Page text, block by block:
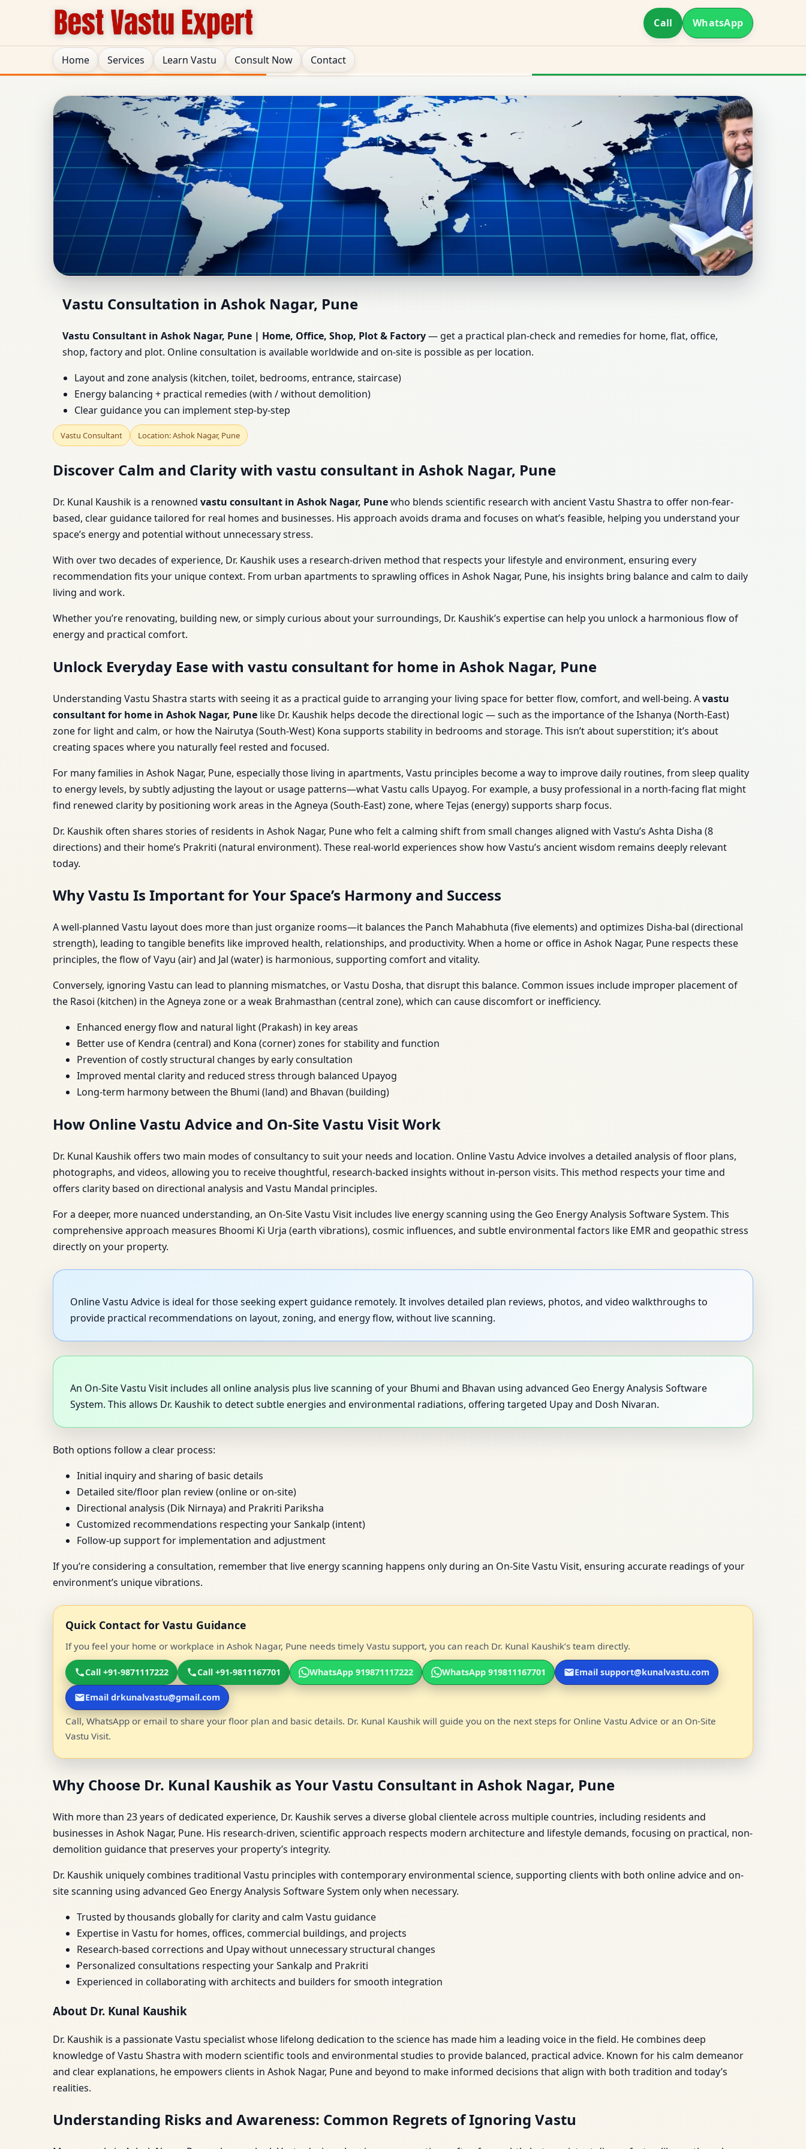
Call WhatsApp
Home Services Learn Vastu Consult Now Contact
Vastu Consultant in Ashok Nagar, Pune | Home, Office, Shop, Plot &
Factory
Vastu Consultation in Ashok Nagar, Pune
Vastu Consultant in Ashok Nagar, Pune | Home, Office, Shop, Plot & Factory— get a practical plan-check and remedies for home, flat, office,
shop, factory and plot. Online consultation is available worldwide and on-site is possible as per location.
Layout and zone analysis (kitchen, toilet, bedrooms, entrance, staircase)
Energy balancing + practical remedies (with / without demolition)
Clear guidance you can implement step-by-step
Vastu Consultant Location: Ashok Nagar, Pune
Discover Calm and Clarity with vastu consultant in Ashok Nagar, Pune
Dr. Kunal Kaushik is a renowned vastu consultant in Ashok Nagar, Punewho blends scientific research with ancient Vastu Shastra to offer non-fear-
based, clear guidance tailored for real homes and businesses. His approach avoids drama and focuses on what’s feasible, helping you understand your
space’s energy and potential without unnecessary stress.
With over two decades of experience, Dr. Kaushik uses a research-driven method that respects your lifestyle and environment, ensuring every
recommendation fits your unique context. From urban apartments to sprawling offices in Ashok Nagar, Pune, his insights bring balance and calm to daily
living and work.
Whether you’re renovating, building new, or simply curious about your surroundings, Dr. Kaushik’s expertise can help you unlock a harmonious flow of
energy and practical comfort.
Unlock Everyday Ease with vastu consultant for home in Ashok Nagar, Pune
Understanding Vastu Shastra starts with seeing it as a practical guide to arranging your living space for better flow, comfort, and well-being. Avastu
consultant for home in Ashok Nagar, Pune like Dr. Kaushik helps decode the directional logic — such as the importance of the Ishanya (North-East)
zone for light and calm, or how the Nairutya (South-West) Kona supports stability in bedrooms and storage. This isn’t about superstition; it’s about
creating spaces where you naturally feel rested and focused.
For many families in Ashok Nagar, Pune, especially those living in apartments, Vastu principles become a way to improve daily routines, from sleep quality
to energy levels, by subtly adjusting the layout or usage patterns—what Vastu calls Upayog. For example, a busy professional in a north-facing flat might
find renewed clarity by positioning work areas in the Agneya (South-East) zone, where Tejas (energy) supports sharp focus.
Dr. Kaushik often shares stories of residents in Ashok Nagar, Pune who felt a calming shift from small changes aligned with Vastu’s Ashta Disha (8
directions) and their home’s Prakriti (natural environment). These real-world experiences show how Vastu’s ancient wisdom remains deeply relevant
today.
Why Vastu Is Important for Your Space’s Harmony and Success
A well-planned Vastu layout does more than just organize rooms—it balances the Panch Mahabhuta (five elements) and optimizes Disha-bal (directional
strength), leading to tangible benefits like improved health, relationships, and productivity. When a home or office in Ashok Nagar, Pune respects these
principles, the flow of Vayu (air) and Jal (water) is harmonious, supporting comfort and vitality.
Conversely, ignoring Vastu can lead to planning mismatches, or Vastu Dosha, that disrupt this balance. Common issues include improper placement of
the Rasoi (kitchen) in the Agneya zone or a weak Brahmasthan (central zone), which can cause discomfort or inefficiency.
Enhanced energy flow and natural light (Prakash) in key areas
Better use of Kendra (central) and Kona (corner) zones for stability and function
Prevention of costly structural changes by early consultation
Improved mental clarity and reduced stress through balanced Upayog
Long-term harmony between the Bhumi (land) and Bhavan (building)
How Online Vastu Advice and On-Site Vastu Visit Work
Dr. Kunal Kaushik offers two main modes of consultancy to suit your needs and location. Online Vastu Advice involves a detailed analysis of floor plans,
photographs, and videos, allowing you to receive thoughtful, research-backed insights without in-person visits. This method respects your time and
offers clarity based on directional analysis and Vastu Mandal principles.
For a deeper, more nuanced understanding, an On-Site Vastu Visit includes live energy scanning using the Geo Energy Analysis Software System. This
comprehensive approach measures Bhoomi Ki Urja (earth vibrations), cosmic influences, and subtle environmental factors like EMR and geopathic stress
directly on your property.
Online Vastu Advice is ideal for those seeking expert guidance remotely. It involves detailed plan reviews, photos, and video walkthroughs to
provide practical recommendations on layout, zoning, and energy flow, without live scanning.
An On-Site Vastu Visit includes all online analysis plus live scanning of your Bhumi and Bhavan using advanced Geo Energy Analysis Software
System. This allows Dr. Kaushik to detect subtle energies and environmental radiations, offering targeted Upay and Dosh Nivaran.
Both options follow a clear process:
Initial inquiry and sharing of basic details
Detailed site/floor plan review (online or on-site)
Directional analysis (Dik Nirnaya) and Prakriti Pariksha
Customized recommendations respecting your Sankalp (intent)
Follow-up support for implementation and adjustment
If you’re considering a consultation, remember that live energy scanning happens only during an On-Site Vastu Visit, ensuring accurate readings of your
environment’s unique vibrations.
Quick Contact for Vastu Guidance
If you feel your home or workplace in Ashok Nagar, Pune needs timely Vastu support, you can reach Dr. Kunal Kaushik’s team directly.
Call +91-9871117222 Call +91-9811167701 WhatsApp 919871117222 WhatsApp 919811167701 Email support@kunalvastu.com
Email drkunalvastu@gmail.com
Call, WhatsApp or email to share your floor plan and basic details. Dr. Kunal Kaushik will guide you on the next steps for Online Vastu Advice or an On-Site
Vastu Visit.
Why Choose Dr. Kunal Kaushik as Your Vastu Consultant in Ashok Nagar, Pune
With more than 23 years of dedicated experience, Dr. Kaushik serves a diverse global clientele across multiple countries, including residents and
businesses in Ashok Nagar, Pune. His research-driven, scientific approach respects modern architecture and lifestyle demands, focusing on practical, non-
demolition guidance that preserves your property’s integrity.
Dr. Kaushik uniquely combines traditional Vastu principles with contemporary environmental science, supporting clients with both online advice and on-
site scanning using advanced Geo Energy Analysis Software System only when necessary.
Trusted by thousands globally for clarity and calm Vastu guidance
Expertise in Vastu for homes, offices, commercial buildings, and projects
Research-based corrections and Upay without unnecessary structural changes
Personalized consultations respecting your Sankalp and Prakriti
Experienced in collaborating with architects and builders for smooth integration
About Dr. Kunal Kaushik
Dr. Kaushik is a passionate Vastu specialist whose lifelong dedication to the science has made him a leading voice in the field. He combines deep
knowledge of Vastu Shastra with modern scientific tools and environmental studies to provide balanced, practical advice. Known for his calm demeanor
and clear explanations, he empowers clients in Ashok Nagar, Pune and beyond to make informed decisions that align with both tradition and today’s
realities.
Understanding Risks and Awareness: Common Regrets of Ignoring Vastu